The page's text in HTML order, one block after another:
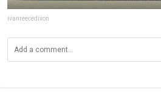
ivanreecedixon